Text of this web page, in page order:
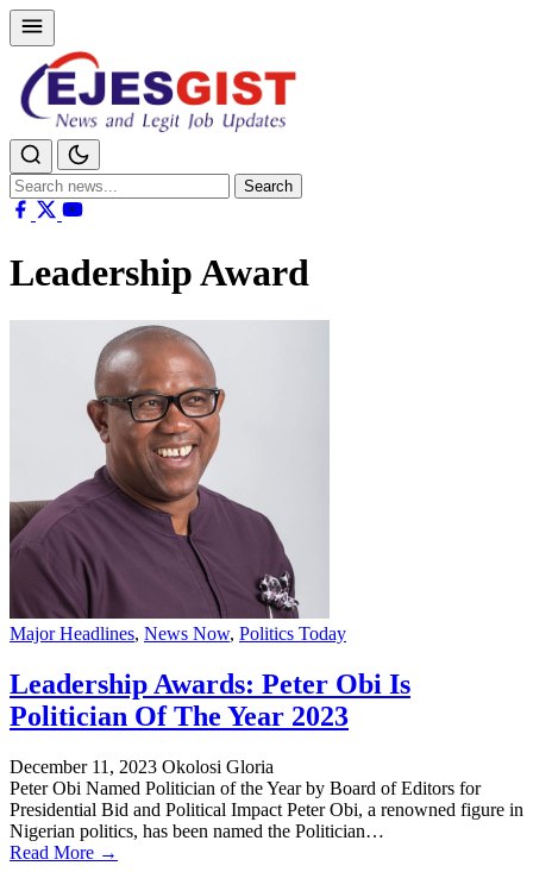
Search
for:
Search
Leadership Award
Major Headlines, News Now, Politics Today
Leadership Awards: Peter Obi Is
Politician Of The Year 2023
December 11, 2023 Okolosi Gloria
Peter Obi Named Politician of the Year by Board of Editors for
Presidential Bid and Political Impact Peter Obi, a renowned figure in
Nigerian politics, has been named the Politician…
Read More →